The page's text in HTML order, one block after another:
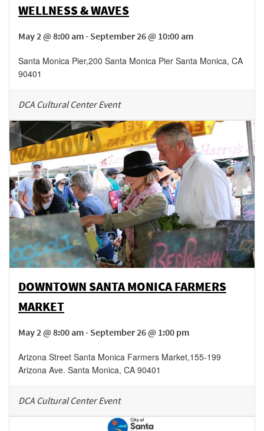
WELLNESS & WAVES
May 2 @ 8:00 am - September 26 @ 10:00 am
Santa Monica Pier,200 Santa Monica Pier Santa Monica, CA
90401
DCA Cultural Center Event
DOWNTOWN SANTA MONICA FARMERS
MARKET
May 2 @ 8:00 am - September 26 @ 1:00 pm
Arizona Street Santa Monica Farmers Market,155-199
Arizona Ave. Santa Monica, CA 90401
DCA Cultural Center Event